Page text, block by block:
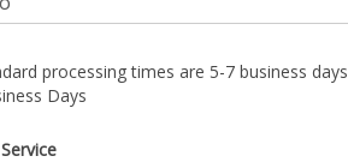
processing times are 5-7 business
Days